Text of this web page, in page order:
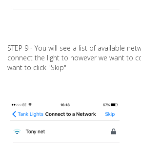
STEP 9 - You will see a list of available
connect the light to however we want to
want to click "Skip"